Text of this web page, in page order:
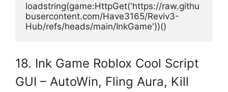
loadstring(game:HttpGet('https://raw.githu
busercontent.com/Have3165/Reviv3-
Hub/refs/heads/main/InkGame'))()
18. Ink Game Roblox Cool Script
GUI – AutoWin, Fling Aura, Kill